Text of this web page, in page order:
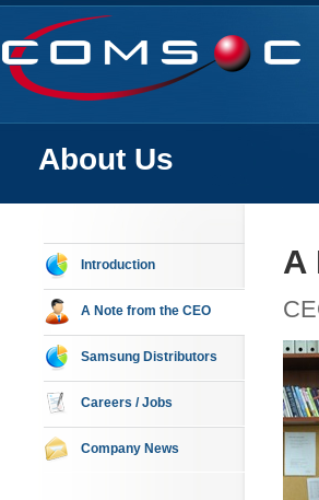
About Us
Introduction
A Note from the CEO
Samsung Distributors
Careers / Jobs
Company News
A